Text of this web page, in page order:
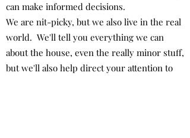
can make informed decisions.
We are nit-picky, but we also live in the real
world. We'll tell you everything we can
about the house, even the really minor stuff,
but we'll also help direct your attention to